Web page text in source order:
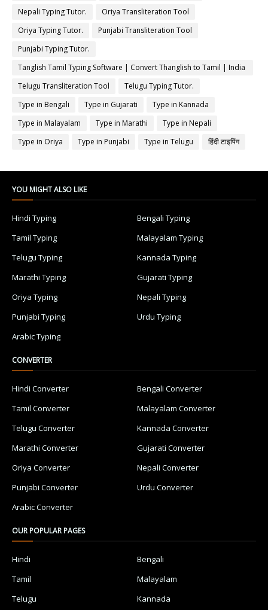
Nepali Typing Tutor.
Oriya Transliteration Tool
Oriya Typing Tutor.
Punjabi Transliteration Tool
Punjabi Typing Tutor.
Tanglish Tamil Typing Software | Convert Thanglish to Tamil | India
Typing
Telugu Transliteration Tool
Telugu Typing Tutor.
Type in Bengali
Type in Gujarati
Type in Kannada
Type in Malayalam
Type in Marathi
Type in Nepali
Type in Oriya
Type in Punjabi Type in Telugu हिंदी टाइपिंग
YOU MIGHT ALSO LIKE
Hindi Typing
Bengali Typing
Tamil Typing
Malayalam Typing
Telugu Typing
Kannada Typing
Marathi Typing
Gujarati Typing
Oriya Typing
Nepali Typing
Punjabi Typing
Urdu Typing
Arabic Typing
CONVERTER
Hindi Converter
Bengali Converter
Tamil Converter
Malayalam Converter
Telugu Converter
Kannada Converter
Marathi Converter
Gujarati Converter
Oriya Converter
Nepali Converter
Punjabi Converter
Urdu Converter
Arabic Converter
OUR POPULAR PAGES
Hindi
Bengali
Tamil
Malayalam
Telugu
Kannada